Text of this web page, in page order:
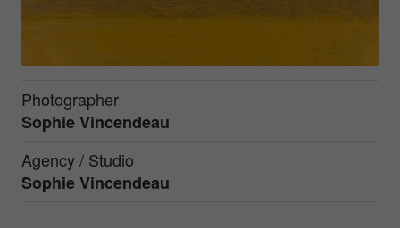
Photographer
Sophie Vincendeau
Agency / Studio
Sophie Vincendeau